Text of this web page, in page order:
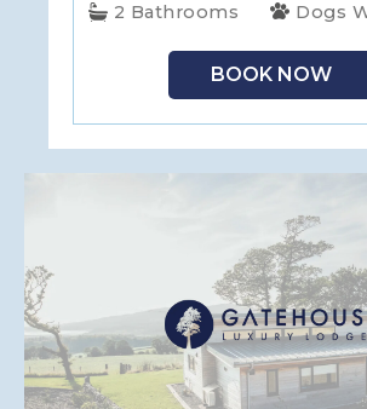
2 Bathrooms
Dogs
BOOK NOW